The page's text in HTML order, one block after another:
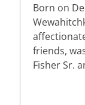
Born on
friends,
Fisher Sr.